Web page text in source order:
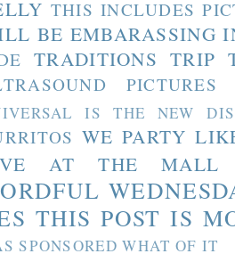
THIS INCLUDES
BE EMBARASSING
TRADITIONS TRIP
PICTURES
IS THE NEW
WE PARTY
AT THE MALL
THIS POST IS
SPONSORED WHAT OF IT